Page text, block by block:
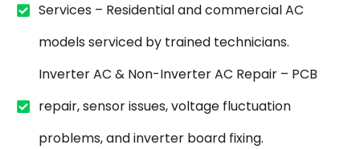
Services – Residential and commercial AC
models serviced by trained technicians.
Inverter AC & Non-Inverter AC Repair – PCB
repair, sensor issues, voltage fluctuation
problems, and inverter board fixing.